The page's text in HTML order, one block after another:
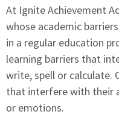
At Ignite Achievement
whose academic
in a regular education
learning barriers that
write, spell or calculate.
that interfere with their
or emotions.